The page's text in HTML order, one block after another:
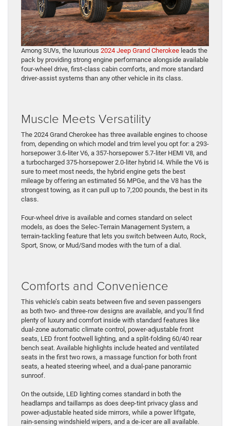
Among SUVs, the luxurious 2024 Jeep Grand Cherokee leads the
pack by providing strong engine performance alongside available
four-wheel drive, first-class cabin comforts, and more standard
driver-assist systems than any other vehicle in its class.
Muscle Meets Versatility
The 2024 Grand Cherokee has three available engines to choose
from, depending on which model and trim level you opt for: a 293-
horsepower 3.6-liter V6, a 357-horsepower 5.7-liter HEMI V8, and
a turbocharged 375-horsepower 2.0-liter hybrid I4. While the V6 is
sure to meet most needs, the hybrid engine gets the best
mileage by offering an estimated 56 MPGe, and the V8 has the
strongest towing, as it can pull up to 7,200 pounds, the best in its
class.
Four-wheel drive is available and comes standard on select
models, as does the Selec-Terrain Management System, a
terrain-tackling feature that lets you switch between Auto, Rock,
Sport, Snow, or Mud/Sand modes with the turn of a dial.
Comforts and Convenience
This vehicle’s cabin seats between five and seven passengers
as both two- and three-row designs are available, and you’ll find
plenty of luxury and comfort inside with standard features like
dual-zone automatic climate control, power-adjustable front
seats, LED front footwell lighting, and a split-folding 60/40 rear
bench seat. Available highlights include heated and ventilated
seats in the first two rows, a massage function for both front
seats, a heated steering wheel, and a dual-pane panoramic
sunroof.
On the outside, LED lighting comes standard in both the
headlamps and taillamps as does deep-tint privacy glass and
power-adjustable heated side mirrors, while a power liftgate,
rain-sensing windshield wipers, and a de-icer are all available.